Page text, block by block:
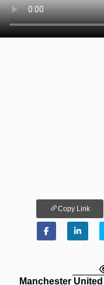
Copy Link
Manchester